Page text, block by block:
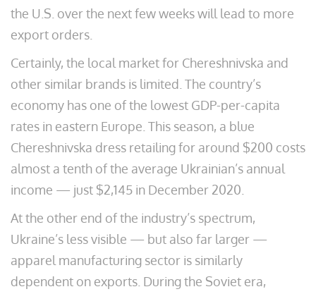
the U.S. over the next few weeks will lead to more
export orders.
Certainly, the local market for Chereshnivska and
other similar brands is limited. The country’s
economy has one of the lowest GDP-per-capita
rates in eastern Europe. This season, a blue
Chereshnivska dress retailing for around $200 costs
almost a tenth of the average Ukrainian’s annual
income — just $2,145 in December 2020.
At the other end of the industry’s spectrum,
Ukraine’s less visible — but also far larger —
apparel manufacturing sector is similarly
dependent on exports. During the Soviet era,